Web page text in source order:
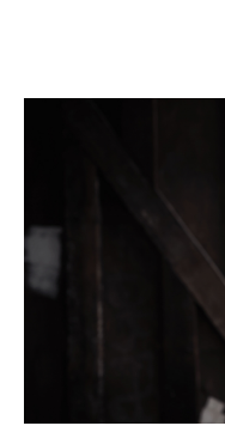
EDITORIAL